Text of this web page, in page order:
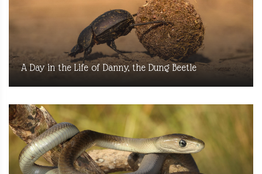
A Day in the Life of Danny, the Dung Beetle